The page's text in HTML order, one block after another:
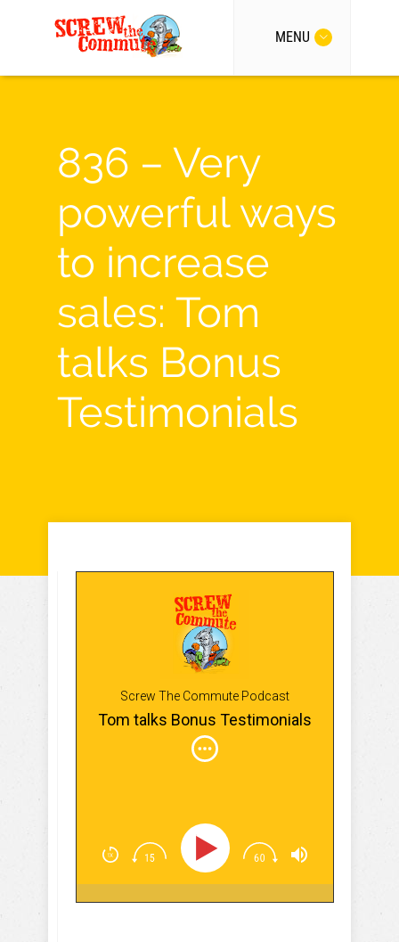
MENU
836 – Very
powerful ways
to increase
sales: Tom
talks Bonus
Testimonials
Screw The Commute Podcast
Tom talks Bonus Testimonials